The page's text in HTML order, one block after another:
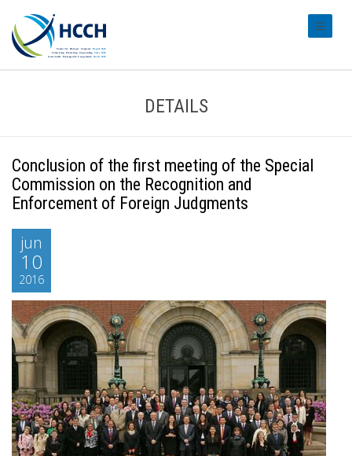
DETAILS
Conclusion of the first meeting of the Special
Commission on the Recognition and
Enforcement of Foreign Judgments
jun
10
2016